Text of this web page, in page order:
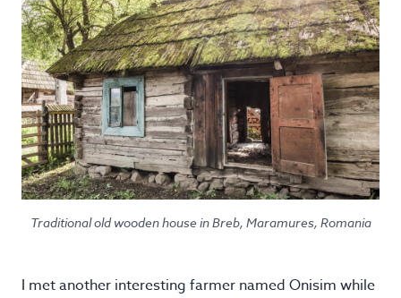
Traditional old wooden house in Breb, Maramures, Romania
I met another interesting farmer named Onisim while